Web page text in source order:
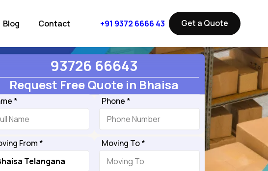
Blog Contact +91 9372 6666 43 Get a Quote
93726 66643
Request Free Quote in Bhaisa
* Phone *
From * Moving To *